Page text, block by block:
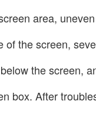
area,
of the screen,
the screen,
box. After